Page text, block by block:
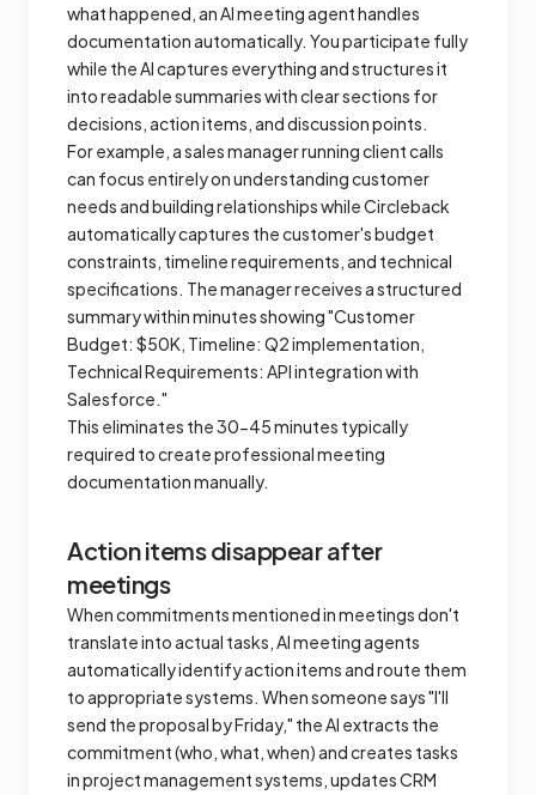
what happened, an AI meeting agent handles
documentation automatically. You participate fully
while the AI captures everything and structures it
into readable summaries with clear sections for
decisions, action items, and discussion points.
For example, a sales manager running client calls
can focus entirely on understanding customer
needs and building relationships while Circleback
automatically captures the customer's budget
constraints, timeline requirements, and technical
specifications. The manager receives a structured
summary within minutes showing "Customer
Budget: $50K, Timeline: Q2 implementation,
Technical Requirements: API integration with
Salesforce."
This eliminates the 30-45 minutes typically
required to create professional meeting
documentation manually.
Action items disappear after
meetings
When commitments mentioned in meetings don't
translate into actual tasks, AI meeting agents
automatically identify action items and route them
to appropriate systems. When someone says "I'll
send the proposal by Friday," the AI extracts the
commitment (who, what, when) and creates tasks
in project management systems, updates CRM